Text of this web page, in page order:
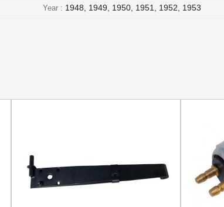
Year 1948, 1949, 1950, 1951, 1952, 1953